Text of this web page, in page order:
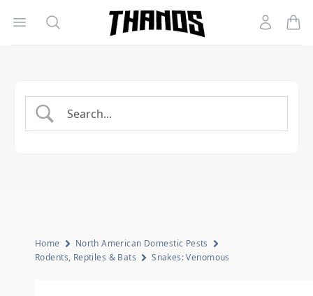
Open menu
Search
Homepage Link
Account
Home
North American Domestic Pests
Rodents, Reptiles & Bats
Snakes: Venomous